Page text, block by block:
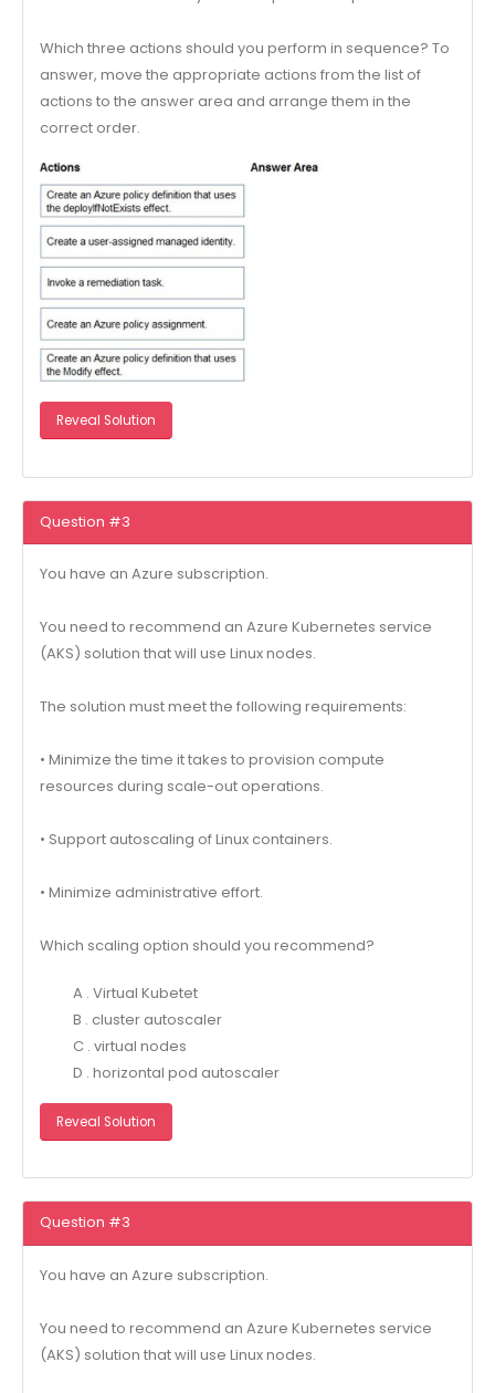
Which three actions should you perform in sequence? To
answer, move the appropriate actions from the list of
actions to the answer area and arrange them in the
correct order.
Reveal Solution
Question #3
You have an Azure subscription.
You need to recommend an Azure Kubernetes service
(AKS) solution that will use Linux nodes.
The solution must meet the following requirements:
• Minimize the time it takes to provision compute
resources during scale-out operations.
• Support autoscaling of Linux containers.
• Minimize administrative effort.
Which scaling option should you recommend?
A . Virtual Kubetet
B . cluster autoscaler
C . virtual nodes
D . horizontal pod autoscaler
Reveal Solution
Question #3
You have an Azure subscription.
You need to recommend an Azure Kubernetes service
(AKS) solution that will use Linux nodes.